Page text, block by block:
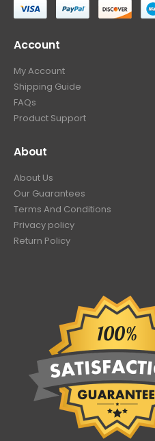
Account
My Account
Shipping Guide
FAQs
Product Support
About
About Us
Our Guarantees
Terms And Conditions
Privacy policy
Return Policy